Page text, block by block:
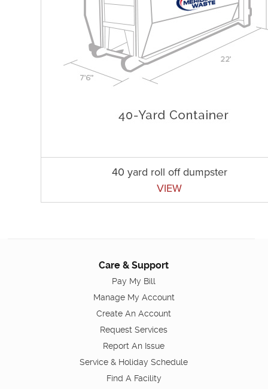
40 yard roll off dumpster
VIEW
Care & Support
Pay My Bill
Manage My Account
Create An Account
Request Services
Report An Issue
Service & Holiday Schedule
Find A Facility